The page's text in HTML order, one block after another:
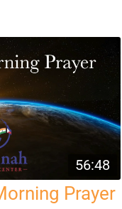
56:48
Prayer